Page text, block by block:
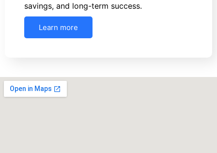
savings, and long-term success.
Learn more